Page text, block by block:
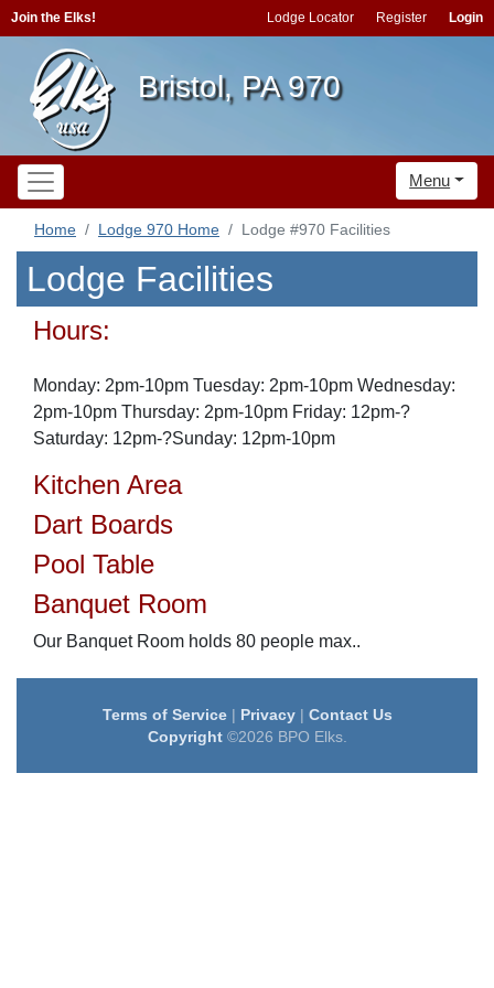
Join the Elks! Lodge Locator Register Login
Bristol, PA 970
Menu
Home Lodge 970 Home Lodge #970 Facilities
Lodge Facilities
Hours:
Monday: 2pm-10pm Tuesday: 2pm-10pm Wednesday:
2pm-10pm Thursday: 2pm-10pm Friday: 12pm-?
Saturday: 12pm-?Sunday: 12pm-10pm
Kitchen Area
Dart Boards
Pool Table
Banquet Room
Our Banquet Room holds 80 people max..
Terms of Service| Privacy| Contact Us
Copyright©2026 BPO Elks.